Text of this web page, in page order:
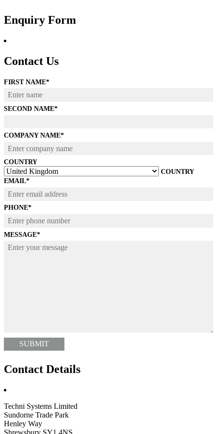
to
content
Enquiry Form
Contact Us
FIRST NAME*
SECOND NAME*
COMPANY NAME*
COUNTRY
COUNTRY
EMAIL*
PHONE*
MESSAGE*
Contact Details
Techni Systems Limited
Sundorne Trade Park
Henley Way
Shrewsbury SY1 4NS